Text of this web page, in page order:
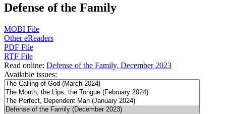
Defense of the Family
MOBI File
Other eReaders
PDF File
RTF File
Read online: Defense of the Family, December 2023
Available issues: